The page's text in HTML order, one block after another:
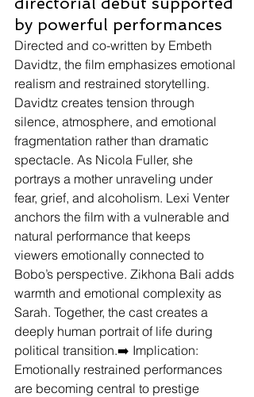
by powerful performances
Directed and co-written by Embeth
Davidtz, the film emphasizes emotional
realism and restrained storytelling.
Davidtz creates tension through
silence, atmosphere, and emotional
fragmentation rather than dramatic
spectacle. As Nicola Fuller, she
portrays a mother unraveling under
fear, grief, and alcoholism. Lexi Venter
anchors the film with a vulnerable and
natural performance that keeps
viewers emotionally connected to
Bobo’s perspective. Zikhona Bali adds
warmth and emotional complexity as
Sarah. Together, the cast creates a
deeply human portrait of life during
political transition.➡️ Implication:
Emotionally restrained performances
are becoming central to prestige